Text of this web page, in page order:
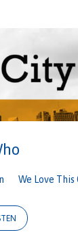
We Love This